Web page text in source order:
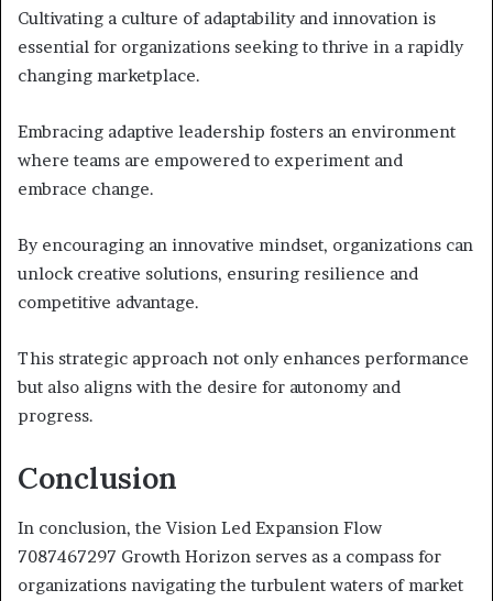
Cultivating a culture of adaptability and innovation is
essential for organizations seeking to thrive in a rapidly
changing marketplace.
Embracing adaptive leadership fosters an environment
where teams are empowered to experiment and
embrace change.
By encouraging an innovative mindset, organizations can
unlock creative solutions, ensuring resilience and
competitive advantage.
This strategic approach not only enhances performance
but also aligns with the desire for autonomy and
progress.
Conclusion
In conclusion, the Vision Led Expansion Flow
7087467297 Growth Horizon serves as a compass for
organizations navigating the turbulent waters of market